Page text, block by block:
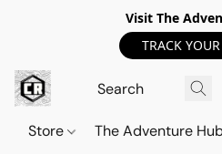
Visit The
TRACK
Store The Adventure